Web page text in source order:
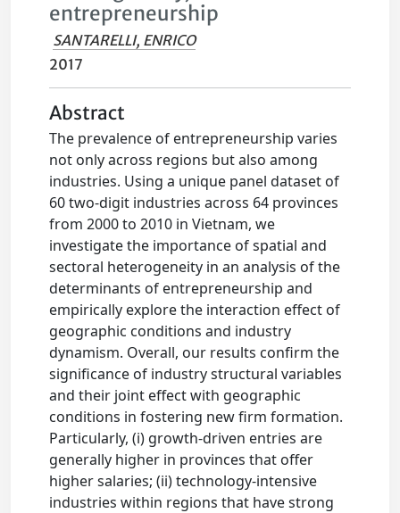
entrepreneurship
SANTARELLI, ENRICO
2017
Abstract
The prevalence of entrepreneurship varies
not only across regions but also among
industries. Using a unique panel dataset of
60 two-digit industries across 64 provinces
from 2000 to 2010 in Vietnam, we
investigate the importance of spatial and
sectoral heterogeneity in an analysis of the
determinants of entrepreneurship and
empirically explore the interaction effect of
geographic conditions and industry
dynamism. Overall, our results confirm the
significance of industry structural variables
and their joint effect with geographic
conditions in fostering new firm formation.
Particularly, (i) growth-driven entries are
generally higher in provinces that offer
higher salaries; (ii) technology-intensive
industries within regions that have strong